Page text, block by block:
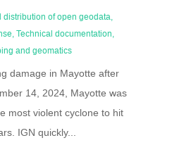
distribution of open geodata
Technical documentation
and geomatics
damage in Mayotte after
14, 2024, Mayotte was
most violent cyclone to hit
IGN quickly...